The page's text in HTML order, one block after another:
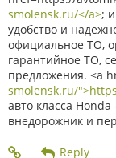
smolensk.ru/</a>;
удобство и
официальное ТО,
гарантийное ТО,
предложения. <a
smolensk.ru/
авто класса
внедорожник и